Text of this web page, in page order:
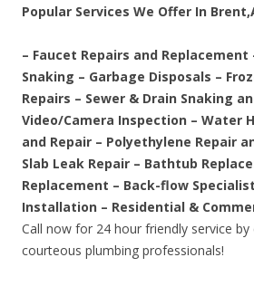
Popular Services We Offer In
– Faucet Repairs and Replacement
Snaking – Garbage Disposals –
Repairs – Sewer & Drain Snaking
Video/Camera Inspection – Water
and Repair – Polyethylene Repair
Slab Leak Repair – Bathtub
Replacement – Back-flow
Installation – Residential &
Call now for 24 hour friendly service
courteous plumbing professionals!